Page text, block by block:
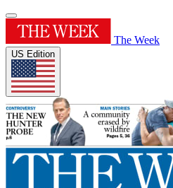
The Week
US Edition